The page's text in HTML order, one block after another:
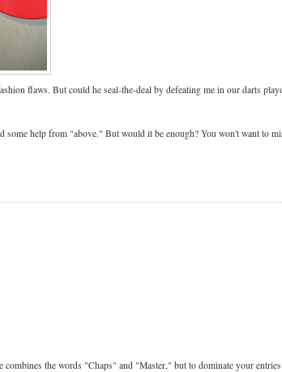
flaws. But could he seal-the-deal by defeating me in our darts
some help from "above." But would it be enough? You won't want to
the words "Chaps" and "Master," but to dominate your